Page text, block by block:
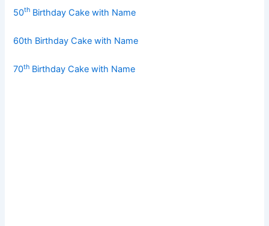
50th Birthday Cake with Name
60th Birthday Cake with Name
70th Birthday Cake with Name